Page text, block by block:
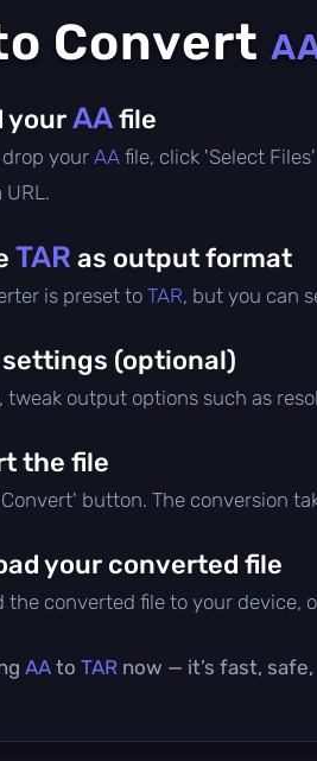
Convert
yourAAfile
your AA file, click 'Select
URL.
TAR as output format
is preset to TAR, but you can
(optional)
tweak output options such as
the file
button. The conversion
your converted file
the converted file to your device,
AA to TAR now — it’s fast,